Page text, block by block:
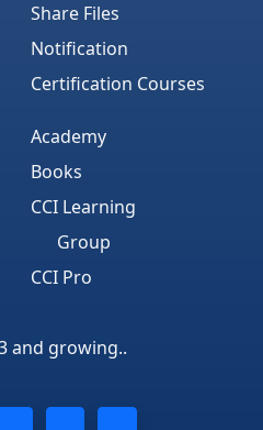
Share Files
Notification
Certification Courses
Academy
Books
CCI Learning
Group
CCI Pro
and growing..